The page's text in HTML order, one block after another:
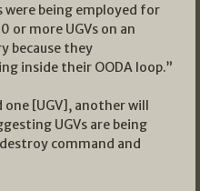
were being employed for
or more UGVs on an
because they
inside their OODA loop.”
[UGV], another will
UGVs are being
command and